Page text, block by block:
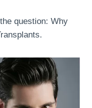
question: Why